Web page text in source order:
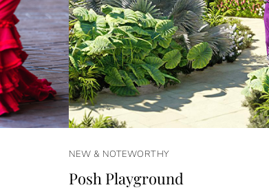
NEW & NOTEWORTHY
Posh Playground